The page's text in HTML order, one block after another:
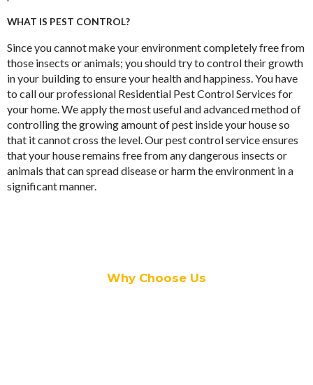
WHAT IS PEST CONTROL?
Since you cannot make your environment completely free from
those insects or animals; you should try to control their growth
in your building to ensure your health and happiness. You have
to call our professional Residential Pest Control Services for
your home. We apply the most useful and advanced method of
controlling the growing amount of pest inside your house so
that it cannot cross the level. Ourpest controlservice ensures
that your house remains free from any dangerous insects or
animals that can spread disease or harm the environment in a
significant manner.
Why Choose Us